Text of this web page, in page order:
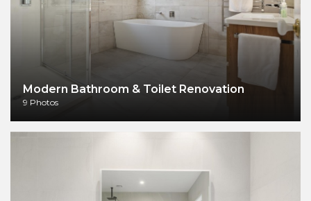
Modern Bathroom & Toilet Renovation
9 Photos